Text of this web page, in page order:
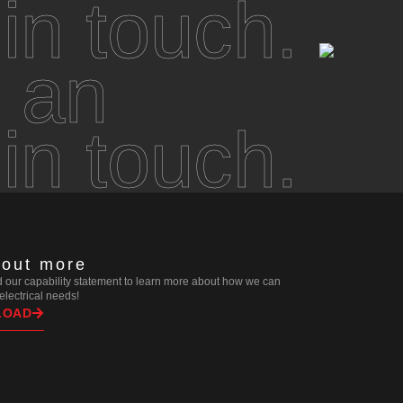
touch.
touch.
more
our capability statement to learn more about how we can
needs!